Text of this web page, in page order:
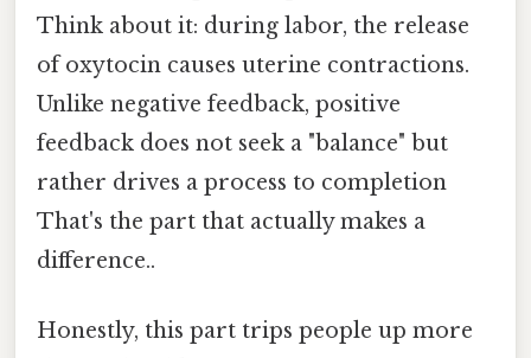
Think about it: during labor, the release
of oxytocin causes uterine contractions.
Unlike negative feedback, positive
feedback does not seek a "balance" but
rather drives a process to completion
That's the part that actually makes a
difference..
Honestly, this part trips people up more